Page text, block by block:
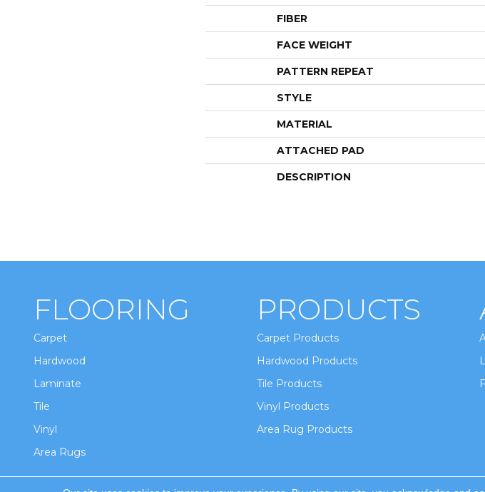
FIBER
FACE WEIGHT
PATTERN REPEAT
STYLE
MATERIAL
ATTACHED PAD
DESCRIPTION
FLOORING
Carpet
Hardwood
Laminate
Tile
Vinyl
Area Rugs
PRODUCTS
Carpet Products
Hardwood Products
Tile Products
Vinyl Products
Area Rug Products